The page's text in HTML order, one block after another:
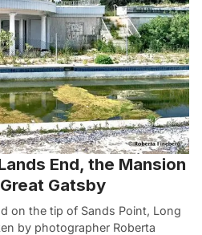
End, the Mansion
Gatsby
on the tip of Sands Point, Long
by photographer Roberta